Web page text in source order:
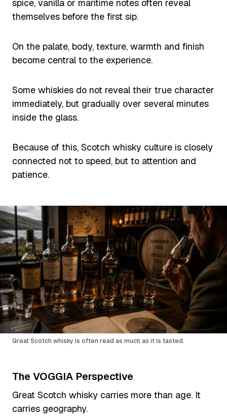
spice, vanilla or maritime notes often reveal
themselves before the first sip.
On the palate, body, texture, warmth and finish
become central to the experience.
Some whiskies do not reveal their true character
immediately, but gradually over several minutes
inside the glass.
Because of this, Scotch whisky culture is closely
connected not to speed, but to attention and
patience.
Great Scotch whisky is often read as much as it is tasted.
The VOGGIA Perspective
Great Scotch whisky carries more than age. It
carries geography.